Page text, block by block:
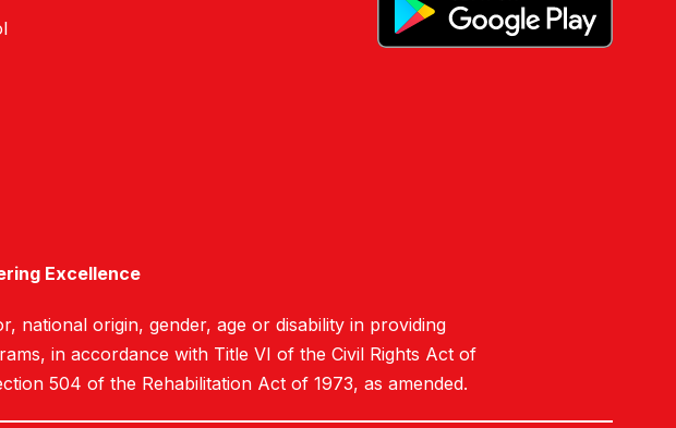
Excellence
national origin, gender, age or disability in providing
in accordance with Title VI of the Civil Rights Act of
504 of the Rehabilitation Act of 1973, as amended.